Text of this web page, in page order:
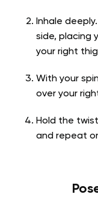
Inhale
side, placing
your right
With your
over your
Hold the
and repeat